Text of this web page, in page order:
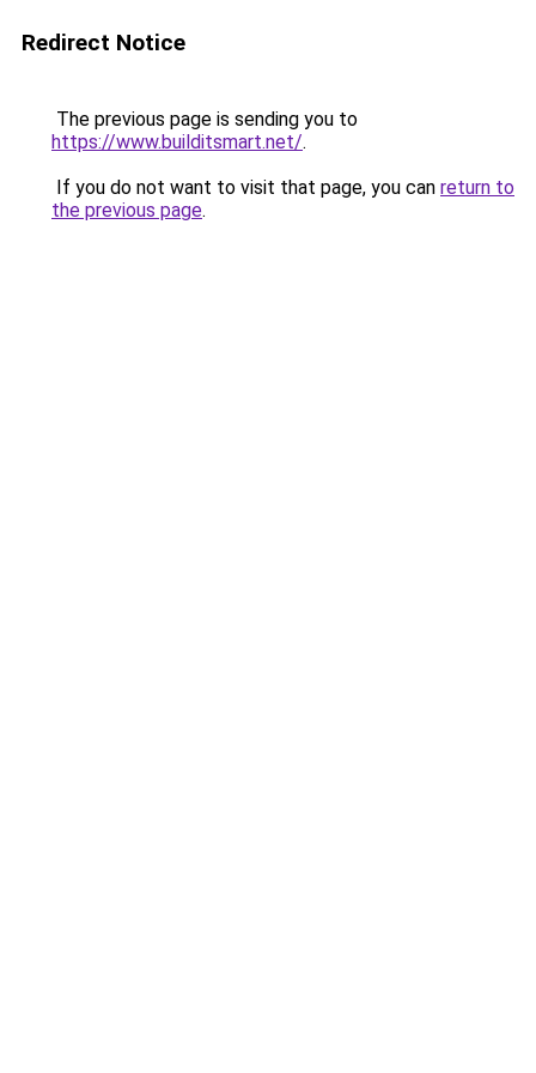
Redirect Notice
The previous page is sending you to
https://www.builditsmart.net/.
If you do not want to visit that page, you can return to
the previous page.